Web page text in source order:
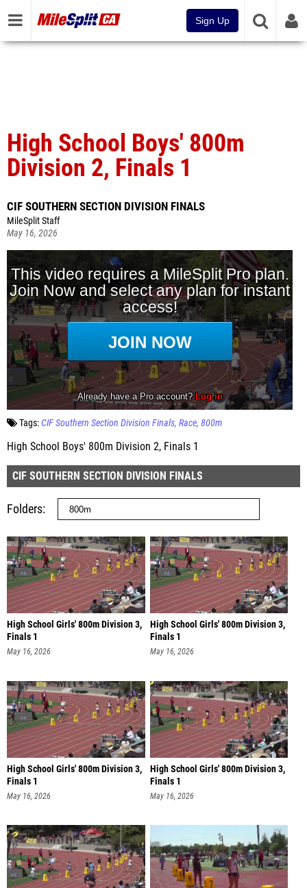
Sign Up
High School Boys' 800m
Division 2, Finals 1
CIF SOUTHERN SECTION DIVISION FINALS
MileSplit Staff
May 16, 2026
Tags:CIF Southern Section Division Finals Race 800m
High School Boys' 800m Division 2, Finals 1
CIF SOUTHERN SECTION DIVISION FINALS
Folders
High School Girls' 800m Division 3,
Finals 1
May 16, 2026
High School Girls' 800m Division 3,
Finals 1
May 16, 2026
High School Girls' 800m Division 3,
Finals 1
May 16, 2026
High School Girls' 800m Division 3,
Finals 1
May 16, 2026